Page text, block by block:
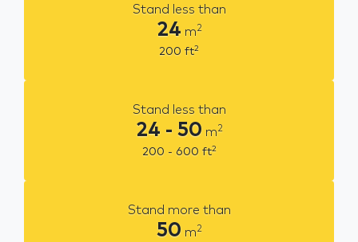
Stand less than
24 m2
200 ft2
Stand less than
24 - 50 m2
200 - 600 ft2
Stand more than
50 m2